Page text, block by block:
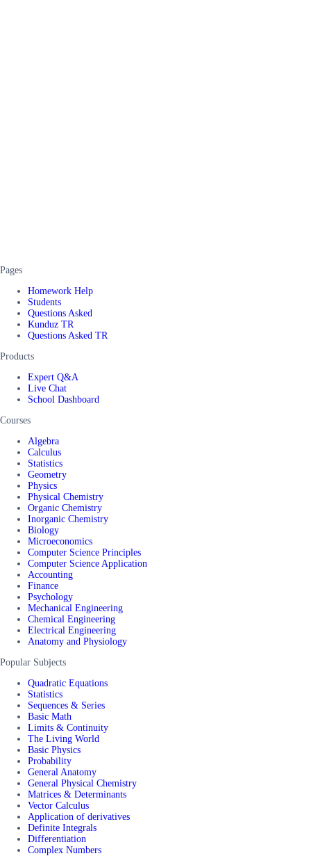
Pages
Homework Help
Students
Questions Asked
Kunduz TR
Questions Asked TR
Products
Expert Q&A
Live Chat
School Dashboard
Courses
Algebra
Calculus
Statistics
Geometry
Physics
Physical Chemistry
Organic Chemistry
Inorganic Chemistry
Biology
Microeconomics
Computer Science Principles
Computer Science Application
Accounting
Finance
Psychology
Mechanical Engineering
Chemical Engineering
Electrical Engineering
Anatomy and Physiology
Popular Subjects
Quadratic Equations
Statistics
Sequences & Series
Basic Math
Limits & Continuity
The Living World
Basic Physics
Probability
General Anatomy
General Physical Chemistry
Matrices & Determinants
Vector Calculus
Application of derivatives
Definite Integrals
Differentiation
Complex Numbers